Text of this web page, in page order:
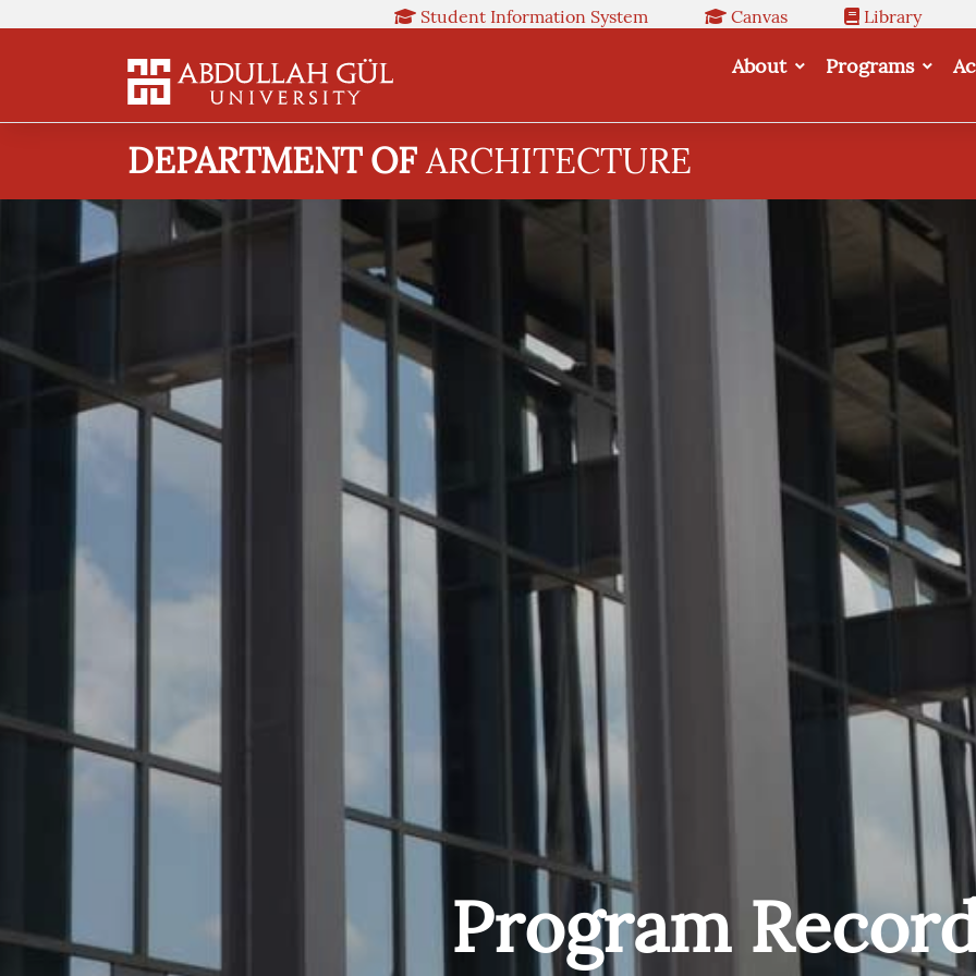
Student Information System Canvas Library
About Programs
DEPARTMENT OFARCHITECTURE
Program